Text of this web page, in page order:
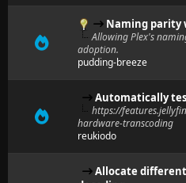
Naming parity
Allowing Plex's
adoption.
pudding-breeze
Automatically
https://
hardware-transcoding
reukiodo
Allocate